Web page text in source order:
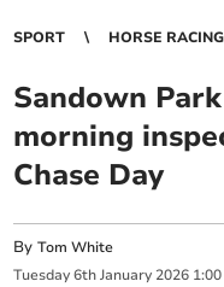
SPORT HORSE RACING
Sandown
morning
Chase Day
ByTom White
Tuesday 6th January 2026